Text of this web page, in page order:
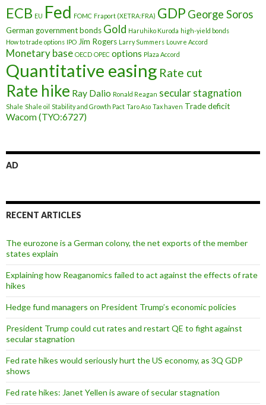
ECB EU Fed FOMC Fraport (XETRA:FRA) GDP George Soros
German government bonds Gold Haruhiko Kuroda high-yield bonds
How to trade options IPO Jim Rogers Larry Summers Louvre Accord
Monetary base OECD OPEC options Plaza Accord
Quantitative easing Rate cut
Rate hike Ray Dalio Ronald Reagan secular stagnation
Shale Shale oil Stability and Growth Pact Taro Aso Tax haven Trade deficit
Wacom (TYO:6727)
AD
RECENT ARTICLES
The eurozone is a German colony, the net exports of the member
states explain
Explaining how Reaganomics failed to act against the effects of rate
hikes
Hedge fund managers on President Trump’s economic policies
President Trump could cut rates and restart QE to fight against
secular stagnation
Fed rate hikes would seriously hurt the US economy, as 3Q GDP
shows
Fed rate hikes: Janet Yellen is aware of secular stagnation